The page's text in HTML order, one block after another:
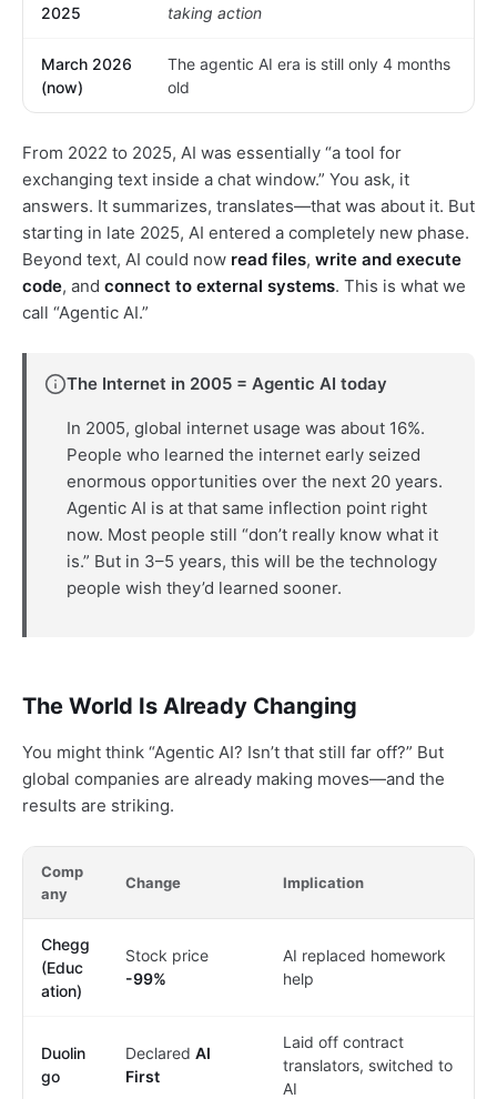
2025
taking action
March 2026
(now)
The agentic AI era is still only 4 months
old
From 2022 to 2025, AI was essentially “a tool for
exchanging text inside a chat window.” You ask, it
answers. It summarizes, translates—that was about it. But
starting in late 2025, AI entered a completely new phase.
Beyond text, AI could now read files, write and execute
code, and connect to external systems. This is what we
call “Agentic AI.”
The Internet in 2005 = Agentic AI today
In 2005, global internet usage was about 16%.
People who learned the internet early seized
enormous opportunities over the next 20 years.
Agentic AI is at that same inflection point right
now. Most people still “don’t really know what it
is.” But in 3–5 years, this will be the technology
people wish they’d learned sooner.
The World Is Already Changing
You might think “Agentic AI? Isn’t that still far off?” But
global companies are already making moves—and the
results are striking.
Comp
any
Change Implication
Chegg
(Educ
ation)
Stock price
-99%
AI replaced homework
help
Duolin
go
Declared AI
First
Laid off contract
translators, switched to
AI